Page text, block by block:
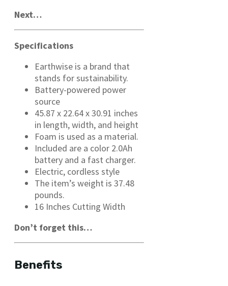
Next…
Specifications
Earthwise is a brand that
stands for sustainability.
Battery-powered power
source
45.87 x 22.64 x 30.91 inches
in length, width, and height
Foam is used as a material.
Included are a color 2.0Ah
battery and a fast charger.
Electric, cordless style
The item’s weight is 37.48
pounds.
16 Inches Cutting Width
Don’t forget this…
Benefits